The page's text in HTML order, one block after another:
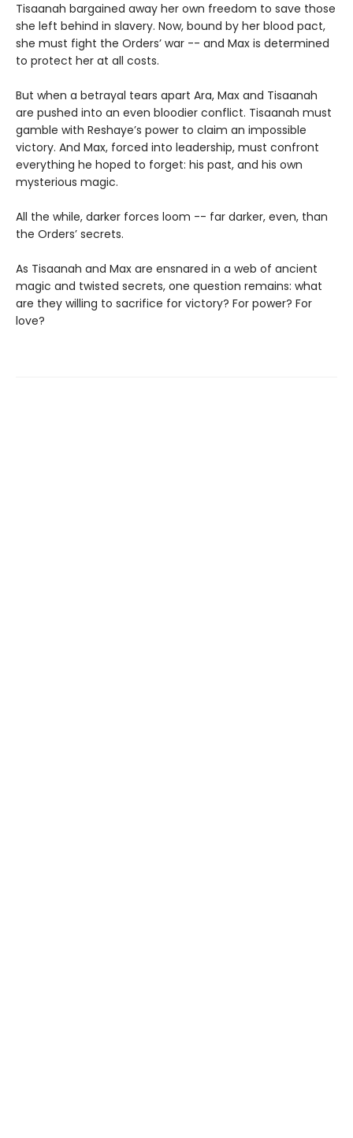
Tisaanah bargained away her own freedom to save those
she left behind in slavery. Now, bound by her blood pact,
she must fight the Orders’ war -- and Max is determined
to protect her at all costs.
But when a betrayal tears apart Ara, Max and Tisaanah
are pushed into an even bloodier conflict. Tisaanah must
gamble with Reshaye’s power to claim an impossible
victory. And Max, forced into leadership, must confront
everything he hoped to forget: his past, and his own
mysterious magic.
All the while, darker forces loom -- far darker, even, than
the Orders’ secrets.
As Tisaanah and Max are ensnared in a web of ancient
magic and twisted secrets, one question remains: what
are they willing to sacrifice for victory? For power? For
love?